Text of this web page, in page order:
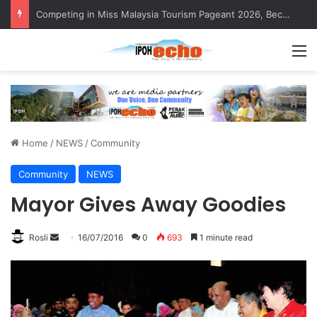
Competing in Miss Malaysia Tourism Pageant 2026, Becoming Miss Perak
Home / NEWS /Community
Community NEWS
Mayor Gives Away Goodies
Rosli
a
16/07/2016 0 693 1 minute read